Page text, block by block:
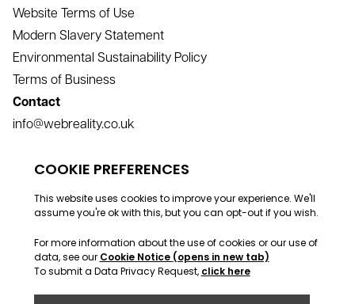
Website Terms of Use
Modern Slavery Statement
Environmental Sustainability Policy
Terms of Business
Contact
info@webreality.co.uk
+44 (0)1534 488 888
Address
Helier, Jersey, JE2 3RU